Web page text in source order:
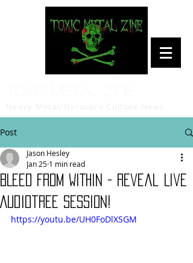
Post
BLEED FROM WITHIN - Reveal Live
Audiotree Session!
Jason Hesley
Jan 25 1 min read
https://youtu.be/UH0FoDlXSGM